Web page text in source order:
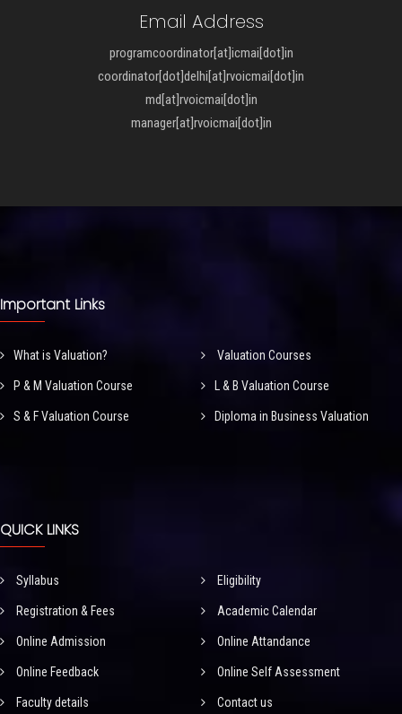
Email Address
programcoordinator[at]icmai[dot]in
coordinator[dot]delhi[at]rvoicmai[dot]in
md[at]rvoicmai[dot]in
manager[at]rvoicmai[dot]in
Important Links
What is Valuation? Valuation Courses
P & M Valuation Course L & B Valuation Course
S & F Valuation Course Diploma in Business Valuation
QUICK LINKS
Syllabus Eligibility
Registration & Fees Academic Calendar
Online Admission Online Attandance
Online Feedback Online Self Assessment
Faculty details Contact us